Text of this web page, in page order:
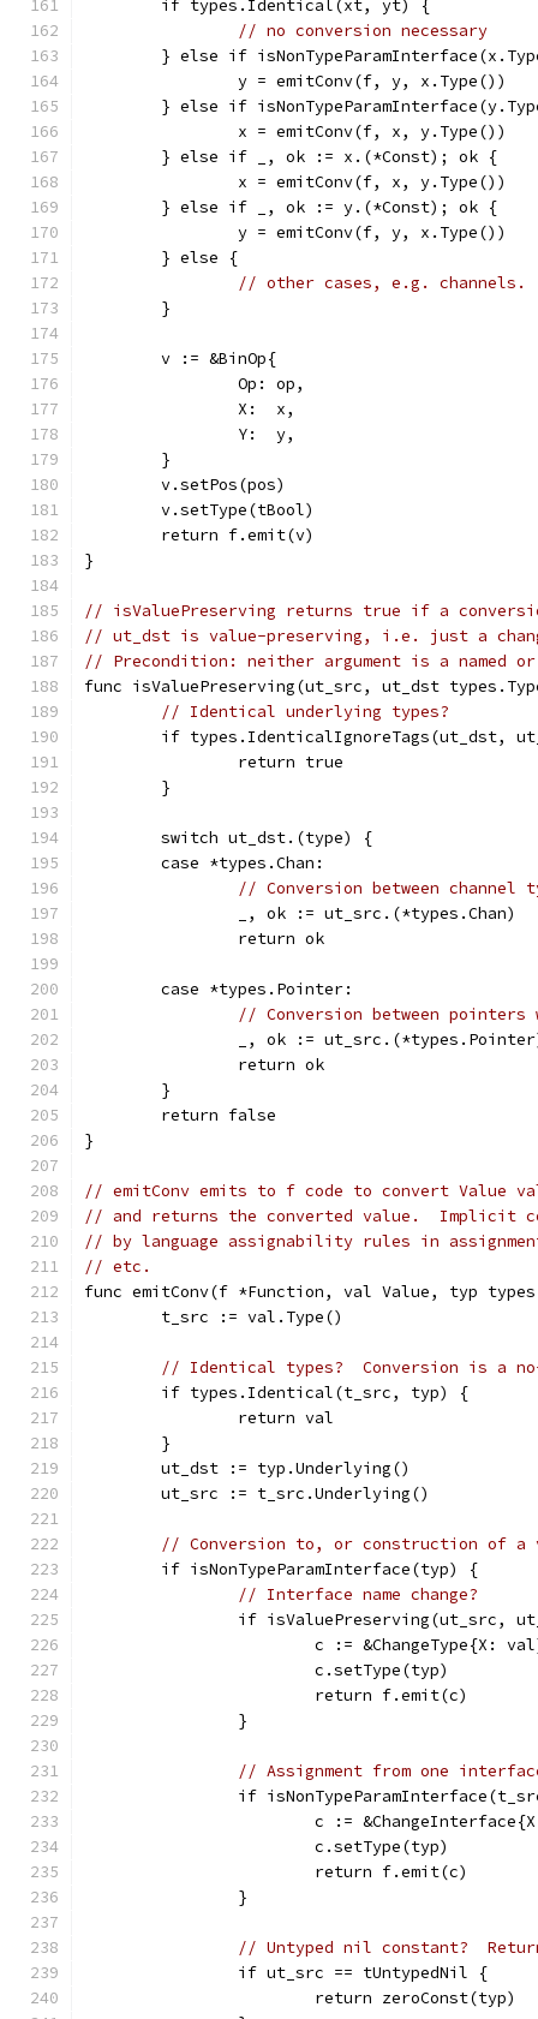
	if types.Identical(xt, yt) {
// no conversion necessary
} else if
		y = emitConv(f, y, x.Type())
} else if
		x = emitConv(f, x, y.Type())
	} else if _, ok := x.(*Const); ok {
		x = emitConv(f, x, y.Type())
	} else if _, ok := y.(*Const); ok {
		y = emitConv(f, y, x.Type())
	} else {
// other cases, e.g. channels.
	}
	v := &BinOp{
		Op: op,
		X:  x,
		Y:  y,
	}
	v.setPos(pos)
	v.setType(tBool)
	return f.emit(v)
}
// isValuePreserving returns true if a
// ut_dst is value-preserving, i.e. just a
// Precondition: neither argument is a named
func isValuePreserving(ut_src, ut_dst
// Identical underlying types?
if types.IdenticalIgnoreTags(ut_dst,
		return true
	}
	switch ut_dst.(type) {
	case *types.Chan:
// Conversion between channel
		_, ok := ut_src.(*types.Chan)
		return ok
	case *types.Pointer:
// Conversion between
_, ok :=
		return ok
	}
	return false
}
// emitConv emits to f code to convert Value
// and returns the converted value.  Implicit
// by language assignability rules in
// etc.
func emitConv(f *Function, val Value, typ
	t_src := val.Type()
// Identical types?  Conversion is a
	if types.Identical(t_src, typ) {
		return val
	}
	ut_dst := typ.Underlying()
	ut_src := t_src.Underlying()
// Conversion to, or construction of a
	if isNonTypeParamInterface(typ) {
// Interface name change?
if isValuePreserving(ut_src,
c := &ChangeType{X:
			c.setType(typ)
			return f.emit(c)
		}
// Assignment from one
if
c :=
			c.setType(typ)
			return f.emit(c)
		}
// Untyped nil constant?
		if ut_src == tUntypedNil {
			return zeroConst(typ)